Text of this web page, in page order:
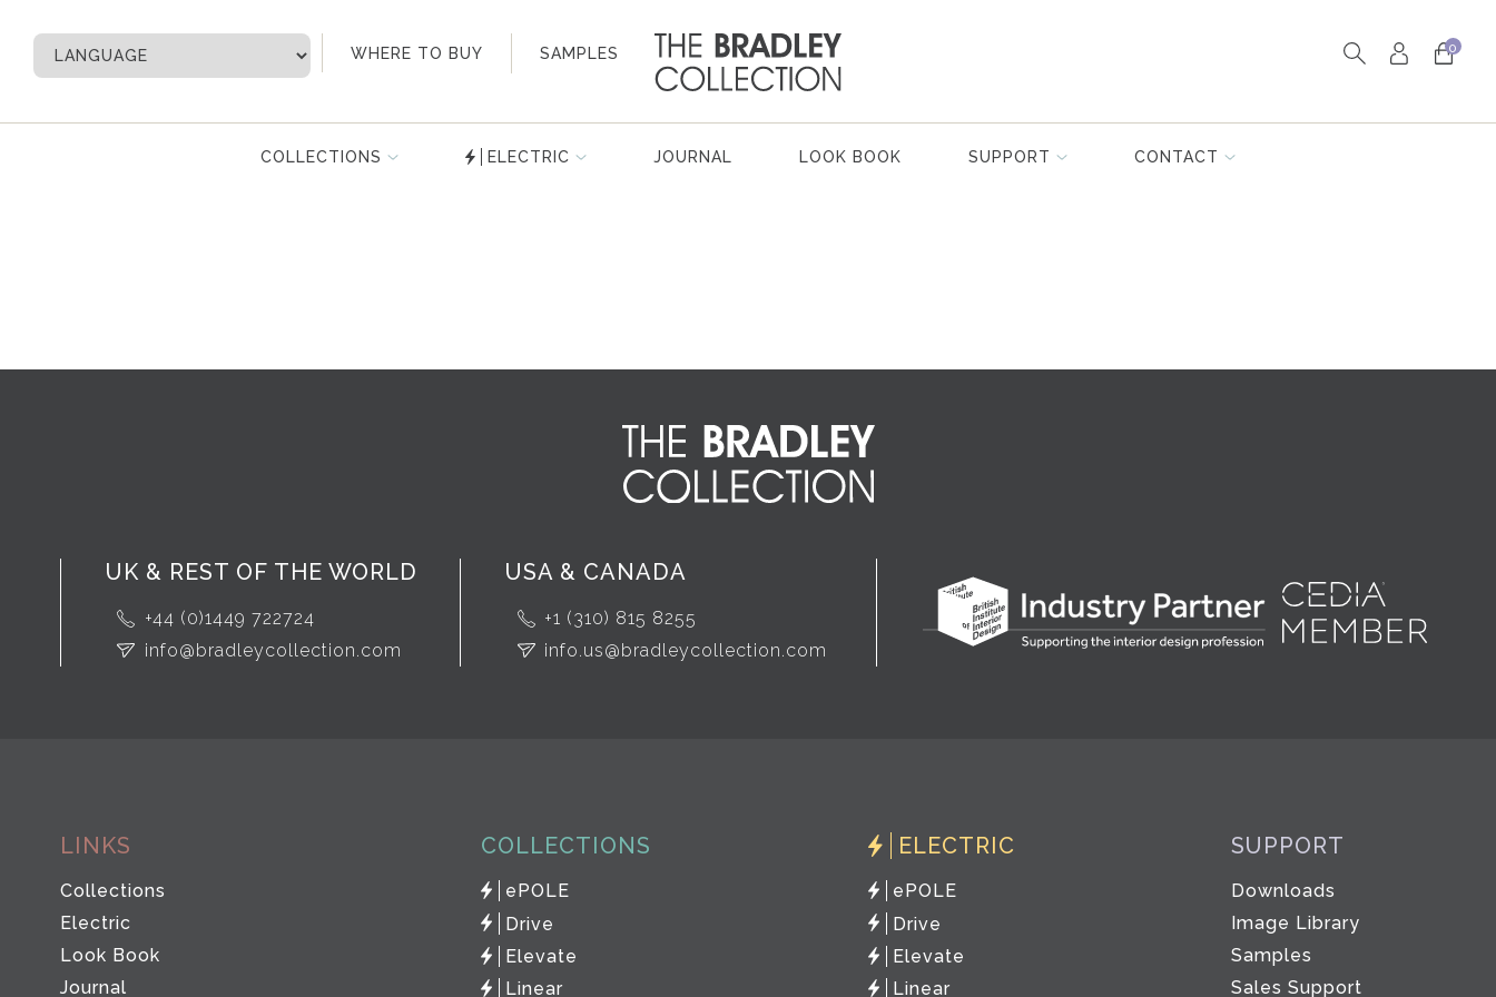
WHERE TO BUY SAMPLES
My Account 0
COLLECTIONS ELECTRIC JOURNAL LOOK BOOK SUPPORT CONTACT
UK & REST OF THE WORLD
+44 (0)1449 722724
info@bradleycollection.com
USA & CANADA
+1 (310) 815 8255
info.us@bradleycollection.com
LINKS
Collections
Electric
Look Book
Journal
COLLECTIONS
ePOLE
Drive
Elevate
Linear
ELECTRIC
ePOLE
Drive
Elevate
Linear
SUPPORT
Downloads
Image Library
Samples
Sales Support